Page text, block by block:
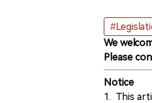
We
Please
Notice
1. This